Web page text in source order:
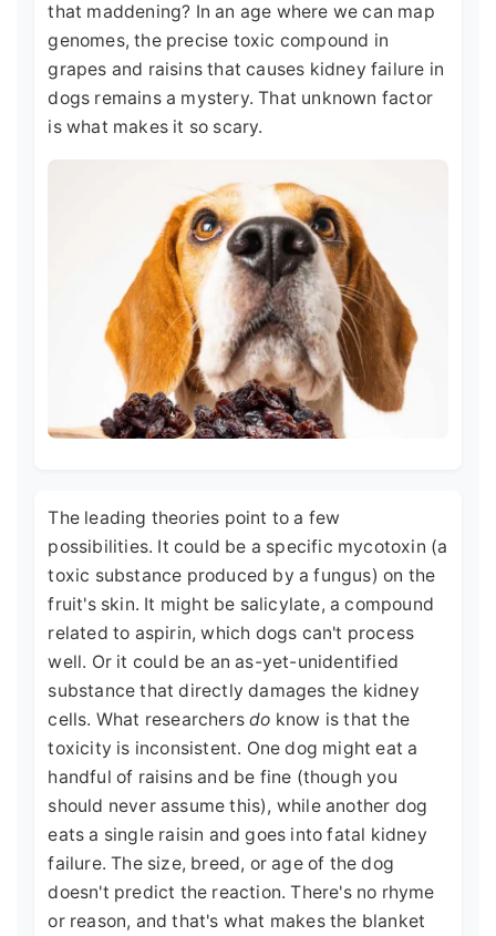
that maddening? In an age where we can map
genomes, the precise toxic compound in
grapes and raisins that causes kidney failure in
dogs remains a mystery. That unknown factor
is what makes it so scary.
The leading theories point to a few
possibilities. It could be a specific mycotoxin (a
toxic substance produced by a fungus) on the
fruit's skin. It might be salicylate, a compound
related to aspirin, which dogs can't process
well. Or it could be an as-yet-unidentified
substance that directly damages the kidney
cells. What researchersdo know is that the
toxicity is inconsistent. One dog might eat a
handful of raisins and be fine (though you
should never assume this), while another dog
eats a single raisin and goes into fatal kidney
failure. The size, breed, or age of the dog
doesn't predict the reaction. There's no rhyme
or reason, and that's what makes the blanket